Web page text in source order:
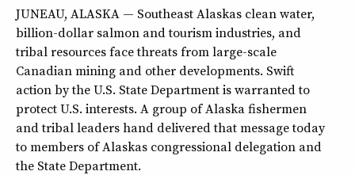
JUNEAU, ALASKA — Southeast Alaskas clean water,
billion-dollar salmon and tourism industries, and
tribal resources face threats from large-scale
Canadian mining and other developments. Swift
action by the U.S. State Department is warranted to
protect U.S. interests. A group of Alaska fishermen
and tribal leaders hand delivered that message today
to members of Alaskas congressional delegation and
the State Department.